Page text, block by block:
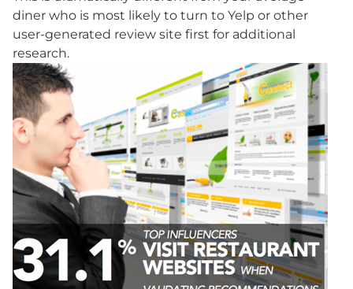
diner who is most likely to turn to Yelp or other
user-generated review site first for additional
research.